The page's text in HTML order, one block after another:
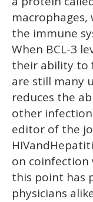
the immune
When BCL-3
their ability to
are still many
reduces the
other
editor of the
on coinfection
this point has
physicians